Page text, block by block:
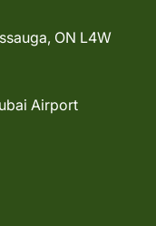
ON L4W
Airport